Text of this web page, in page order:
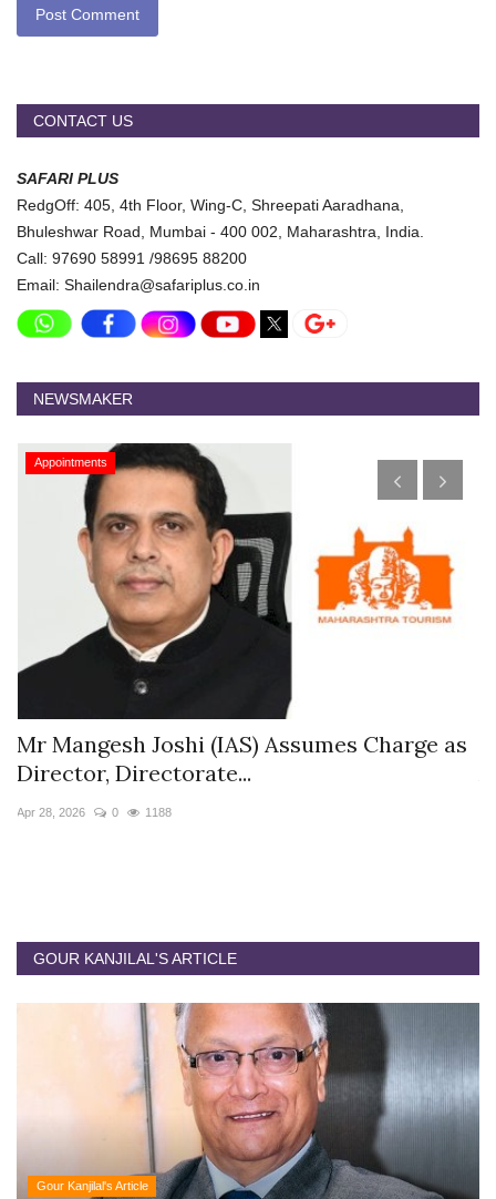
Post Comment
CONTACT US
SAFARI PLUS
RedgOff: 405, 4th Floor, Wing-C, Shreepati Aaradhana,
Bhuleshwar Road, Mumbai - 400 002, Maharashtra, India.
Call: 97690 58991 /98695 88200
Email: Shailendra@safariplus.co.in
NEWSMAKER
Appointments
Mr Mangesh Joshi (IAS) Assumes Charge as
Director, Directorate...
Apr 28, 2026 0 1188
GOUR KANJILAL'S ARTICLE
Gour Kanjilal's Article